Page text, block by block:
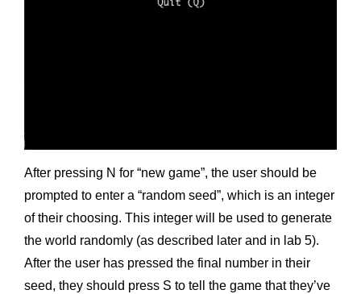
After pressing N for “new game”, the user should be
prompted to enter a “random seed”, which is an integer
of their choosing. This integer will be used to generate
the world randomly (as described later and in lab 5).
After the user has pressed the final number in their
seed, they should press S to tell the game that they’ve